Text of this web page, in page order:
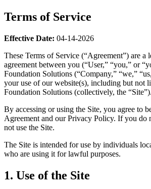
Terms of Service
Effective Date: 04-14-2026
These Terms of Service (“Agreement”) are a
agreement between you (“User,” “you,” or
Foundation Solutions (“Company,” “we,”
your use of our website(s), including but not
Foundation Solutions (collectively, the “Site”).
By accessing or using the Site, you agree to
Agreement and our Privacy Policy. If you do
not use the Site.
The Site is intended for use by individuals
who are using it for lawful purposes.
1. Use of the Site